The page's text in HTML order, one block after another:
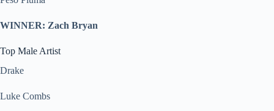
WINNER: Zach Bryan
Top Male Artist
Drake
Luke Combs